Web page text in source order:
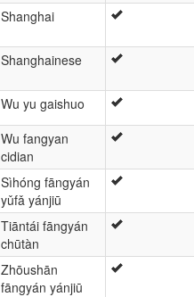
Shanghai
Shanghainese
Wu yu gaishuo
Wu fangyan
cidian
Sìhóng fāngyán
yǔfǎ yánjiū
Tiāntái fāngyán
chūtàn
Zhōushān
fāngyán yánjiū